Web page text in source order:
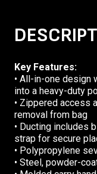
Key Features:
• All-in-one design
into a heavy-duty
• Zippered access
removal from bag
• Ducting includes
strap for secure
• Polypropylene
• Steel, powder-